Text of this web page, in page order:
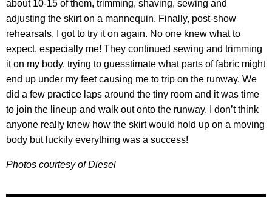
about 10-15 of them, trimming, shaving, sewing and
adjusting the skirt on a mannequin. Finally, post-show
rehearsals, I got to try it on again. No one knew what to
expect, especially me! They continued sewing and trimming
it on my body, trying to guesstimate what parts of fabric might
end up under my feet causing me to trip on the runway. We
did a few practice laps around the tiny room and it was time
to join the lineup and walk out onto the runway. I don’t think
anyone really knew how the skirt would hold up on a moving
body but luckily everything was a success!
Photos courtesy of Diesel